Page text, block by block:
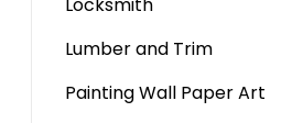
Lumber and Trim
Painting Wall Paper Art